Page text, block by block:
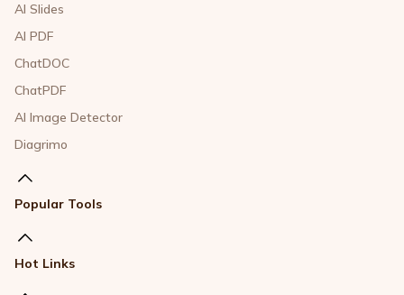
AI Slides
AI PDF
ChatDOC
ChatPDF
AI Image Detector
Diagrimo
Popular Tools
Hot Links